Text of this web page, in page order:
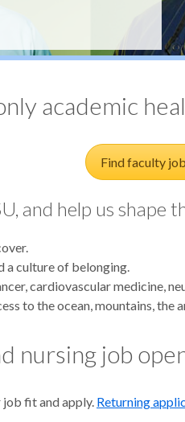
academic
Find faculty
and help us shape
a culture of belonging.
cardiovascular medicine,
to the ocean, mountains, the
nursing job
fit and apply. Returning